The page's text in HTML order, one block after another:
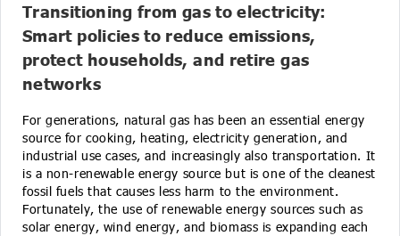
Transitioning from gas to electricity:
Smart policies to reduce emissions,
protect households, and retire gas
networks
For generations, natural gas has been an essential energy
source for cooking, heating, electricity generation, and
industrial use cases, and increasingly also transportation. It
is a non-renewable energy source but is one of the cleanest
fossil fuels that causes less harm to the environment.
Fortunately, the use of renewable energy sources such as
solar energy, wind energy, and biomass is expanding each